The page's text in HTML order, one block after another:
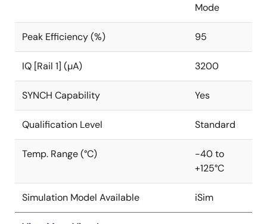
Mode
Peak Efficiency (%) 95
IQ [Rail 1] (µA) 3200
SYNCH Capability Yes
Qualification Level Standard
Temp. Range (°C)
-40 to
+125°C
Simulation Model Available iSim